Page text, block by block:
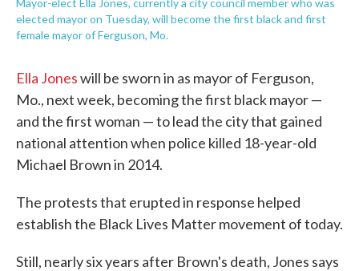
Mayor-elect Ella Jones, currently a city council member who was
elected mayor on Tuesday, will become the first black and first
female mayor of Ferguson, Mo.
Ella Joneswill be sworn in as mayor of Ferguson,
Mo., next week, becoming the first black mayor —
and the first woman — to lead the city that gained
national attention when police killed 18-year-old
Michael Brown in 2014.
The protests that erupted in response helped
establish the Black Lives Matter movement of today.
Still, nearly six years after Brown's death, Jones says